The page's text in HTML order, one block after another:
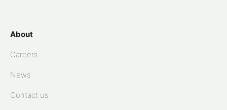
About
Careers
News
Contact us